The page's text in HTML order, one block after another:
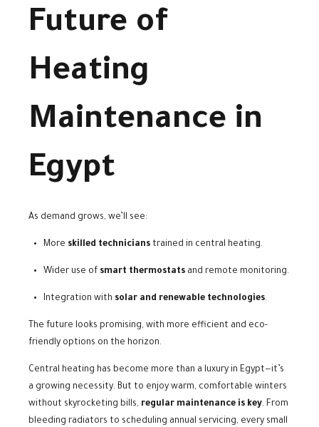
Future of
Heating
Maintenance in
Egypt
As demand grows, we’ll see:
More skilled technicians trained in central heating.
Wider use of smart thermostats and remote monitoring.
Integration with solar and renewable technologies.
The future looks promising, with more efficient and eco-
friendly options on the horizon.
Central heating has become more than a luxury in Egypt—it’s
a growing necessity. But to enjoy warm, comfortable winters
without skyrocketing bills, regular maintenance is key. From
bleeding radiators to scheduling annual servicing, every small